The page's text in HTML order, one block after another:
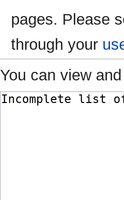
pages. Please
through your
You can view